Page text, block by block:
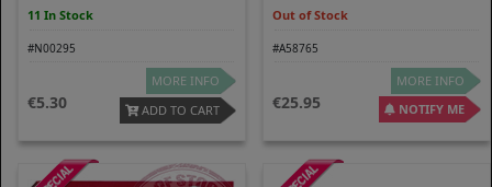
11 In Stock
#N00295
5.30
MORE INFO
ADD TO CART
Out of Stock
#A58765
25.95
MORE INFO
NOTIFY ME